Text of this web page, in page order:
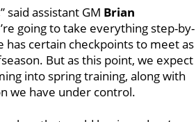
said assistant GM Brian
going to take everything step-by-
has certain checkpoints to meet as
But as this point, we expect
into spring training, along with
we have under control.